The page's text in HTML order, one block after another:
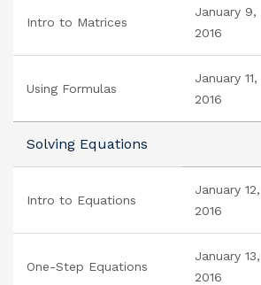
Intro to Matrices
January 9,
2016
Using Formulas
January 11,
2016
Solving Equations
Intro to Equations
January 12,
2016
One-Step Equations
January 13,
2016